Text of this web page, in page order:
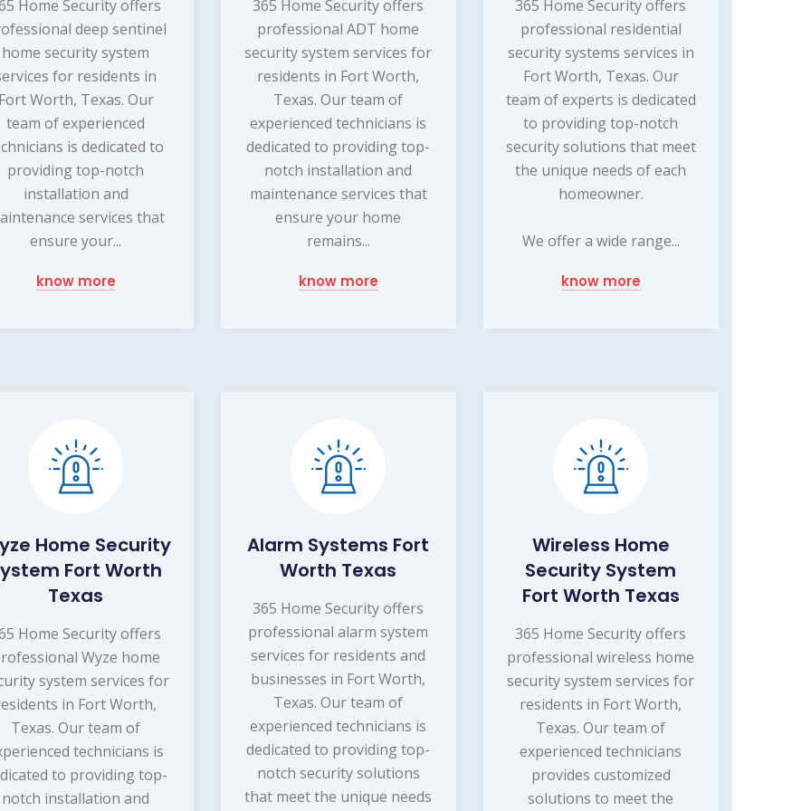
Home Security offers
deep sentinel
home security system
for residents in
Fort Worth, Texas. Our
team of experienced
is dedicated to
providing top-notch
installation and
services that
ensure your...
know more
365 Home Security offers
professional ADT home
security system services for
residents in Fort Worth,
Texas. Our team of
experienced technicians is
dedicated to providing top-
notch installation and
maintenance services that
ensure your home
remains...
know more
365 Home Security offers
professional residential
security systems services in
Fort Worth, Texas. Our
team of experts is dedicated
to providing top-notch
security solutions that meet
the unique needs of each
homeowner.
We offer a wide range...
know more
Home Security
Fort Worth
Texas
Home Security offers
Wyze home
system services for
in Fort Worth,
Texas. Our team of
technicians is
to providing top-
notch installation and
Alarm Systems Fort
Worth Texas
365 Home Security offers
professional alarm system
services for residents and
businesses in Fort Worth,
Texas. Our team of
experienced technicians is
dedicated to providing top-
notch security solutions
that meet the unique needs
Wireless Home
Security System
Fort Worth Texas
365 Home Security offers
professional wireless home
security system services for
residents in Fort Worth,
Texas. Our team of
experienced technicians
provides customized
solutions to meet the